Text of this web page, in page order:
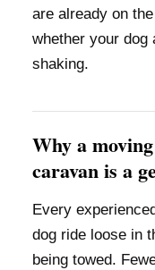
are already on
whether your dog
shaking.
Why a
caravan is a
Every
dog ride loose in
being towed.